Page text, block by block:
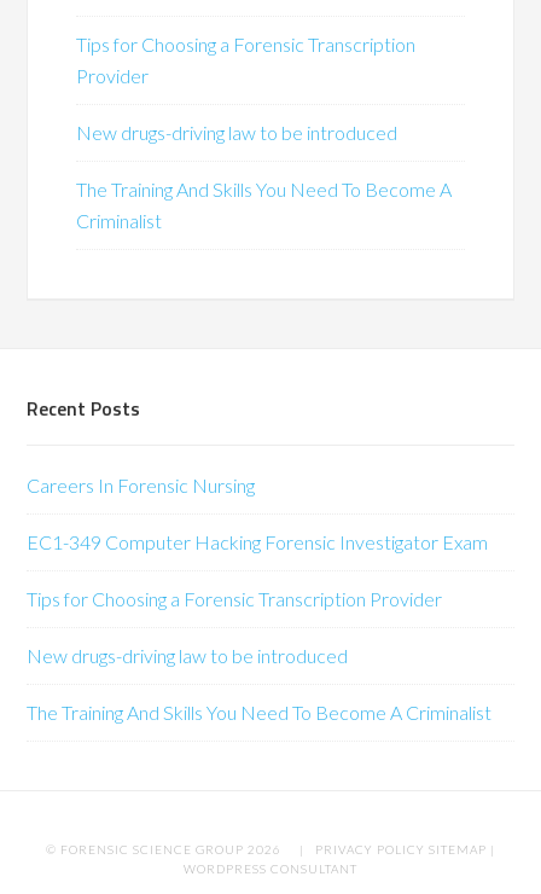
Tips for Choosing a Forensic Transcription
Provider
New drugs-driving law to be introduced
The Training And Skills You Need To Become A
Criminalist
Recent Posts
Careers In Forensic Nursing
EC1-349 Computer Hacking Forensic Investigator Exam
Tips for Choosing a Forensic Transcription Provider
New drugs-driving law to be introduced
The Training And Skills You Need To Become A Criminalist
© FORENSIC SCIENCE GROUP 2026 | PRIVACY POLICY SITEMAP |
WORDPRESS CONSULTANT